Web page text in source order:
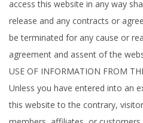
access this website in any way
release and any contracts or
be terminated for any cause or
agreement and assent of the
USE OF INFORMATION FROM
Unless you have entered into an
this website to the contrary,